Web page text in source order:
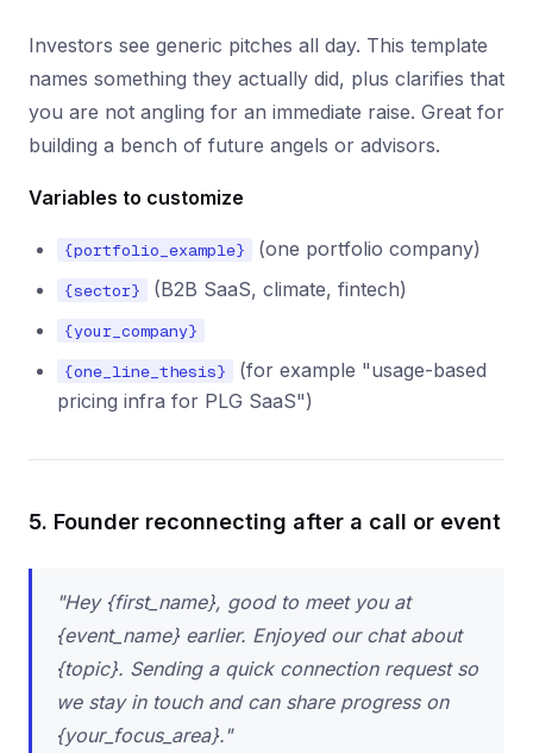
Investors see generic pitches all day. This template
names something they actually did, plus clarifies that
you are not angling for an immediate raise. Great for
building a bench of future angels or advisors.
Variables to customize
{portfolio_example} (one portfolio company)
{sector} (B2B SaaS, climate, fintech)
{your_company}
{one_line_thesis}
(for example "usage-based
pricing infra for PLG SaaS")
5. Founder reconnecting after a call or event
"Hey {first_name}, good to meet you at
{event_name} earlier. Enjoyed our chat about
{topic}. Sending a quick connection request so
we stay in touch and can share progress on
{your_focus_area}."